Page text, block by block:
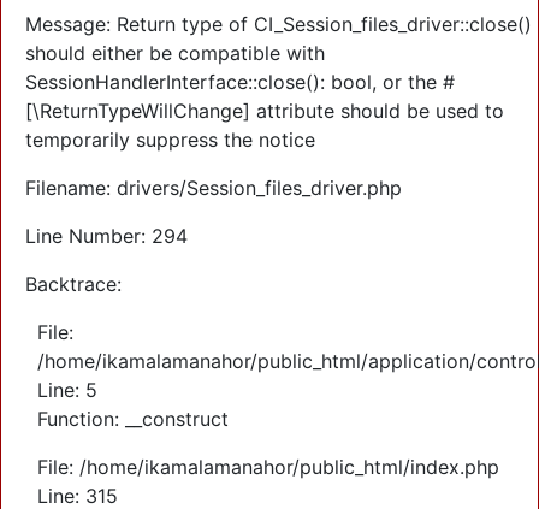
Message: Return type of CI_Session_files_driver::close()
should either be compatible with
SessionHandlerInterface::close(): bool, or the #
[\ReturnTypeWillChange] attribute should be used to
temporarily suppress the notice
Filename: drivers/Session_files_driver.php
Line Number: 294
Backtrace:
File:
/home/ikamalamanahor/public_html/application/
Line: 5
Function: __construct
File: /home/ikamalamanahor/public_html/index.php
Line: 315